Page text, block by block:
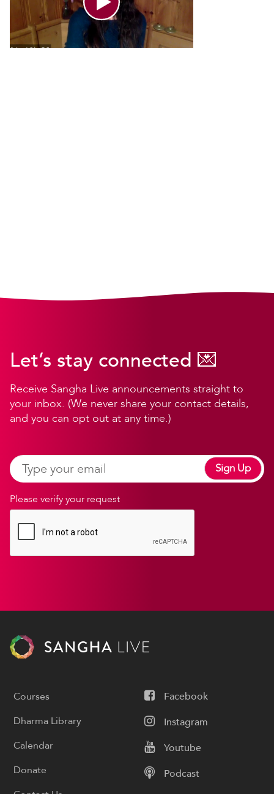
Let’s stay connected 💌
Receive Sangha Live announcements straight to
your inbox. (We never share your contact details,
and you can opt out at any time.)
Please verify your request
Sign Up
Facebook
Instagram
Youtube
Podcast
Courses
Dharma Library
Calendar
Donate